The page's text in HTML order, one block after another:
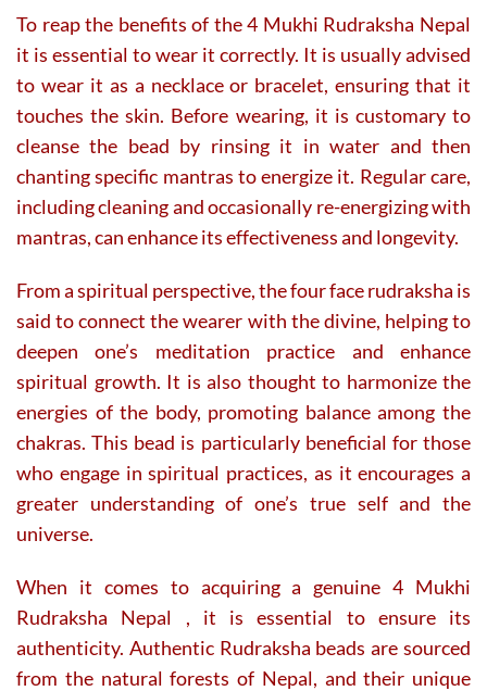
To reap the benefits of the 4 Mukhi Rudraksha Nepal
it is essential to wear it correctly. It is usually advised
to wear it as a necklace or bracelet, ensuring that it
touches the skin. Before wearing, it is customary to
cleanse the bead by rinsing it in water and then
chanting specific mantras to energize it. Regular care,
including cleaning and occasionally re-energizing with
mantras, can enhance its effectiveness and longevity.
From a spiritual perspective, the four face rudraksha is
said to connect the wearer with the divine, helping to
deepen one’s meditation practice and enhance
spiritual growth. It is also thought to harmonize the
energies of the body, promoting balance among the
chakras. This bead is particularly beneficial for those
who engage in spiritual practices, as it encourages a
greater understanding of one’s true self and the
universe.
When it comes to acquiring a genuine 4 Mukhi
Rudraksha Nepal , it is essential to ensure its
authenticity. Authentic Rudraksha beads are sourced
from the natural forests of Nepal, and their unique